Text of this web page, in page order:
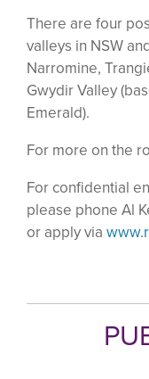
There are four
valleys in NSW
Narromine,
Gwydir Valley
Emerald).
For more on the
For confidential
please phone Al
or apply via